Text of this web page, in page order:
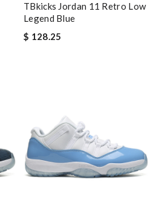
TBkicks Jordan 11 Retro Low
Legend Blue
$ 128.25